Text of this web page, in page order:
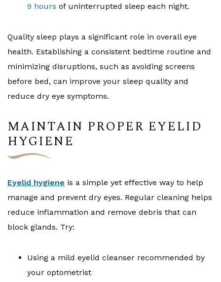
9 hours of uninterrupted sleep each night.
Quality sleep plays a significant role in overall eye
health. Establishing a consistent bedtime routine and
minimizing disruptions, such as avoiding screens
before bed, can improve your sleep quality and
reduce dry eye symptoms.
MAINTAIN PROPER EYELID
HYGIENE
Eyelid hygiene is a simple yet effective way to help
manage and prevent dry eyes. Regular cleaning helps
reduce inflammation and remove debris that can
block glands. Try:
Using a mild eyelid cleanser recommended by
your optometrist